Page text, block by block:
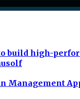
build high-
Management